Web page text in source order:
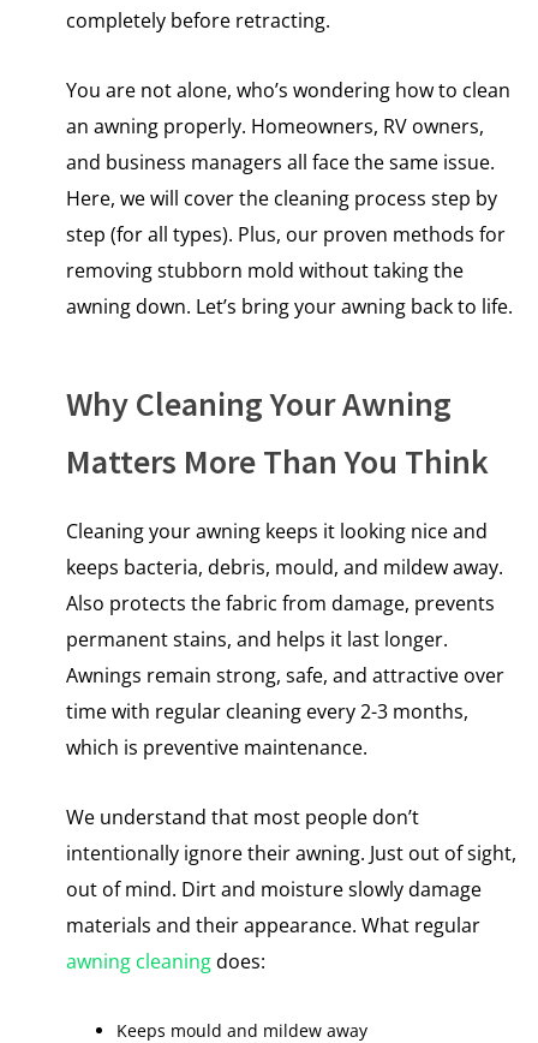
completely before retracting.
You are not alone, who’s wondering how to clean
an awning properly. Homeowners, RV owners,
and business managers all face the same issue.
Here, we will cover the cleaning process step by
step (for all types). Plus, our proven methods for
removing stubborn mold without taking the
awning down. Let’s bring your awning back to life.
Why Cleaning Your Awning
Matters More Than You Think
Cleaning your awning keeps it looking nice and
keeps bacteria, debris, mould, and mildew away.
Also protects the fabric from damage, prevents
permanent stains, and helps it last longer.
Awnings remain strong, safe, and attractive over
time with regular cleaning every 2-3 months,
which is preventive maintenance.
We understand that most people don’t
intentionally ignore their awning. Just out​ оf sight,
out​ оf mind. Dirt and moisture slowly damage
materials and their appearance. What regular
awning cleaningdoes:
Keeps mould and mildew away